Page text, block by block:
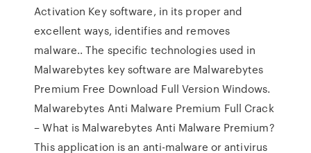
Activation Key software, in its proper and
excellent ways, identifies and removes
malware.. The specific technologies used in
Malwarebytes key software are Malwarebytes
Premium Free Download Full Version Windows.
Malwarebytes Anti Malware Premium Full Crack
– What is Malwarebytes Anti Malware Premium?
This application is an anti-malware or antivirus